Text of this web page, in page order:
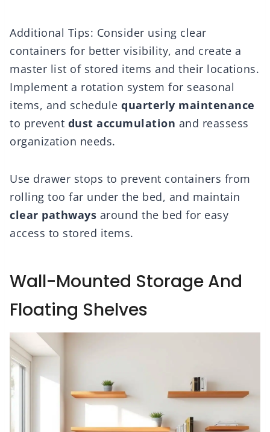
Additional Tips: Consider using clear
containers for better visibility, and create a
master list of stored items and their locations.
Implement a rotation system for seasonal
items, and schedule quarterly maintenance
to prevent dust accumulation and reassess
organization needs.
Use drawer stops to prevent containers from
rolling too far under the bed, and maintain
clear pathways around the bed for easy
access to stored items.
Wall-Mounted Storage And
Floating Shelves